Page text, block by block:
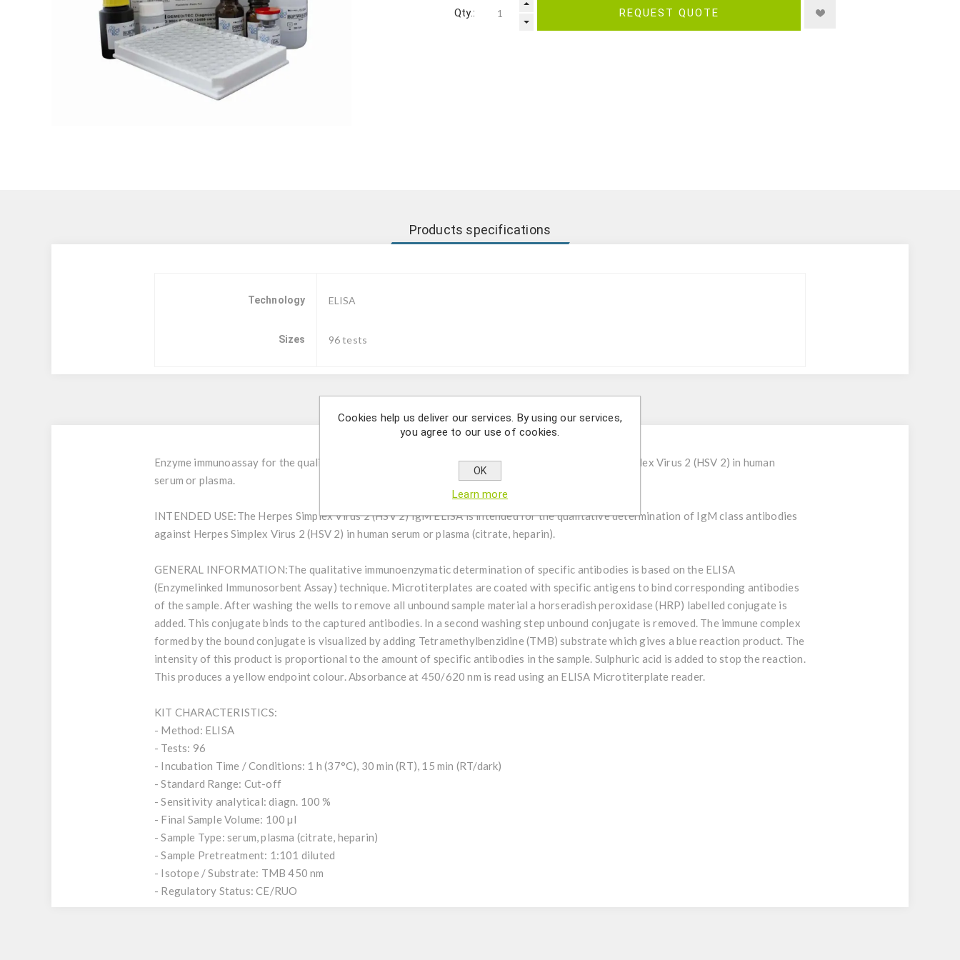
Qty.: REQUEST QUOTE
Products specifications
Technology ELISA
Sizes 96 tests
Description
Enzyme immunoassay for the qualitative determination of IgM class antibodies against Herpes Simplex Virus 2 (HSV 2) in human
serum or plasma.
INTENDED USE:The Herpes Simplex Virus 2 (HSV 2) IgM ELISA is intended for the qualitative determination of IgM class antibodies
against Herpes Simplex Virus 2 (HSV 2) in human serum or plasma (citrate, heparin).
GENERAL INFORMATION:The qualitative immunoenzymatic determination of specific antibodies is based on the ELISA
(Enzymelinked Immunosorbent Assay) technique. Microtiterplates are coated with specific antigens to bind corresponding antibodies
of the sample. After washing the wells to remove all unbound sample material a horseradish peroxidase (HRP) labelled conjugate is
added. This conjugate binds to the captured antibodies. In a second washing step unbound conjugate is removed. The immune complex
formed by the bound conjugate is visualized by adding Tetramethylbenzidine (TMB) substrate which gives a blue reaction product. The
intensity of this product is proportional to the amount of specific antibodies in the sample. Sulphuric acid is added to stop the reaction.
This produces a yellow endpoint colour. Absorbance at 450/620 nm is read using an ELISA Microtiterplate reader.
KIT CHARACTERISTICS:
- Method: ELISA
- Tests: 96
- Incubation Time / Conditions: 1 h (37°C), 30 min (RT), 15 min (RT/dark)
- Standard Range: Cut-off
- Sensitivity analytical: diagn. 100 %
- Final Sample Volume: 100 µl
- Sample Type: serum, plasma (citrate, heparin)
- Sample Pretreatment: 1:101 diluted
- Isotope / Substrate: TMB 450 nm
- Regulatory Status: CE/RUO
Cookies help us deliver our services. By using our services,
you agree to our use of cookies.
OK
Learn more